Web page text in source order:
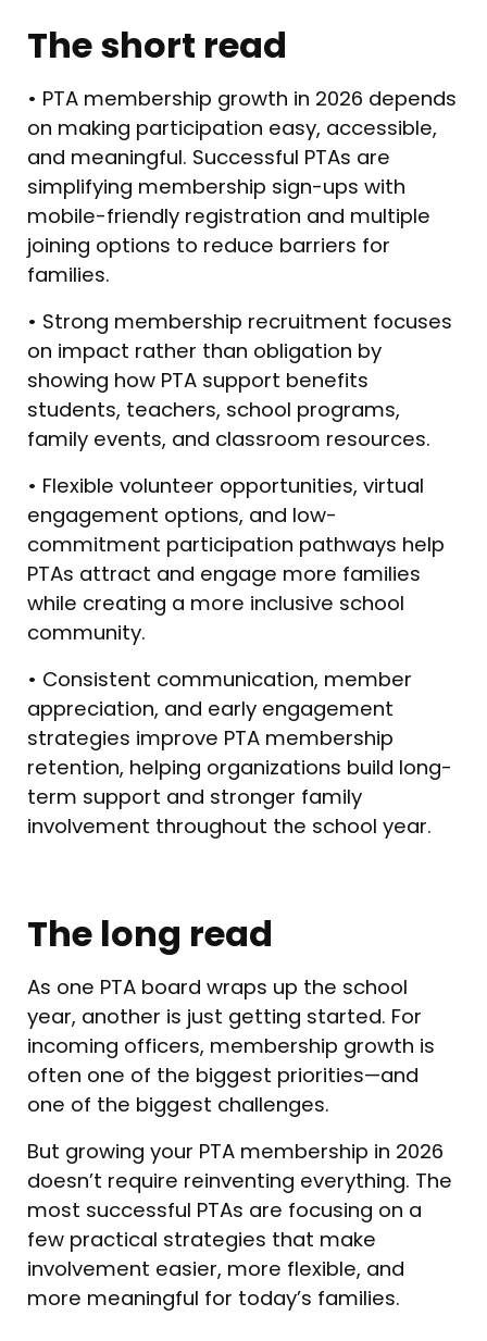
The short read
• PTA membership growth in 2026 depends
on making participation easy, accessible,
and meaningful. Successful PTAs are
simplifying membership sign-ups with
mobile-friendly registration and multiple
joining options to reduce barriers for
families.
• Strong membership recruitment focuses
on impact rather than obligation by
showing how PTA support benefits
students, teachers, school programs,
family events, and classroom resources.
• Flexible volunteer opportunities, virtual
engagement options, and low-
commitment participation pathways help
PTAs attract and engage more families
while creating a more inclusive school
community.
• Consistent communication, member
appreciation, and early engagement
strategies improve PTA membership
retention, helping organizations build long-
term support and stronger family
involvement throughout the school year.
The long read
As one PTA board wraps up the school
year, another is just getting started. For
incoming officers, membership growth is
often one of the biggest priorities—and
one of the biggest challenges.
But growing your PTA membership in 2026
doesn’t require reinventing everything. The
most successful PTAs are focusing on a
few practical strategies that make
involvement easier, more flexible, and
more meaningful for today’s families.